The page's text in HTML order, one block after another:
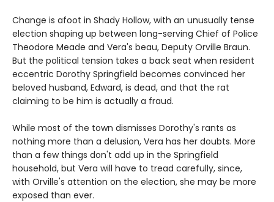
Change is afoot in Shady Hollow, with an unusually tense
election shaping up between long-serving Chief of Police
Theodore Meade and Vera's beau, Deputy Orville Braun.
But the political tension takes a back seat when resident
eccentric Dorothy Springfield becomes convinced her
beloved husband, Edward, is dead, and that the rat
claiming to be him is actually a fraud.
While most of the town dismisses Dorothy's rants as
nothing more than a delusion, Vera has her doubts. More
than a few things don't add up in the Springfield
household, but Vera will have to tread carefully, since,
with Orville's attention on the election, she may be more
exposed than ever.